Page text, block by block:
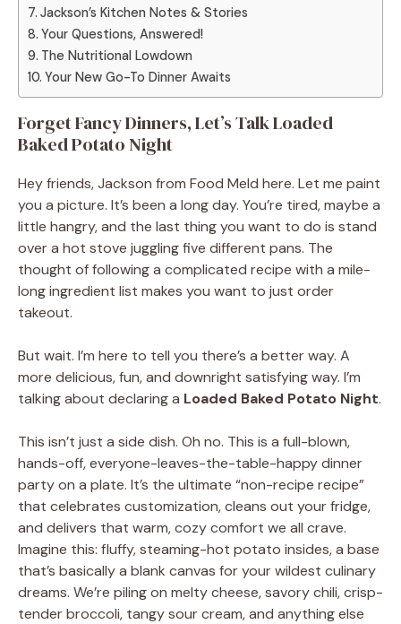
Jackson’s Kitchen Notes & Stories
Your Questions, Answered!
The Nutritional Lowdown
Your New Go-To Dinner Awaits
Forget Fancy Dinners, Let’s Talk Loaded
Baked Potato Night
Hey friends, Jackson from Food Meld here. Let me paint
you a picture. It’s been a long day. You’re tired, maybe a
little hangry, and the last thing you want to do is stand
over a hot stove juggling five different pans. The
thought of following a complicated recipe with a mile-
long ingredient list makes you want to just order
takeout.
But wait. I’m here to tell you there’s a better way. A
more delicious, fun, and downright satisfying way. I’m
talking about declaring a Loaded Baked Potato Night.
This isn’t just a side dish. Oh no. This is a full-blown,
hands-off, everyone-leaves-the-table-happy dinner
party on a plate. It’s the ultimate “non-recipe recipe”
that celebrates customization, cleans out your fridge,
and delivers that warm, cozy comfort we all crave.
Imagine this: fluffy, steaming-hot potato insides, a base
that’s basically a blank canvas for your wildest culinary
dreams. We’re piling on melty cheese, savory chili, crisp-
tender broccoli, tangy sour cream, and anything else